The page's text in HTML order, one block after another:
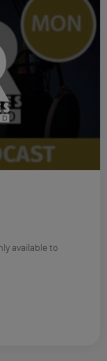
available to